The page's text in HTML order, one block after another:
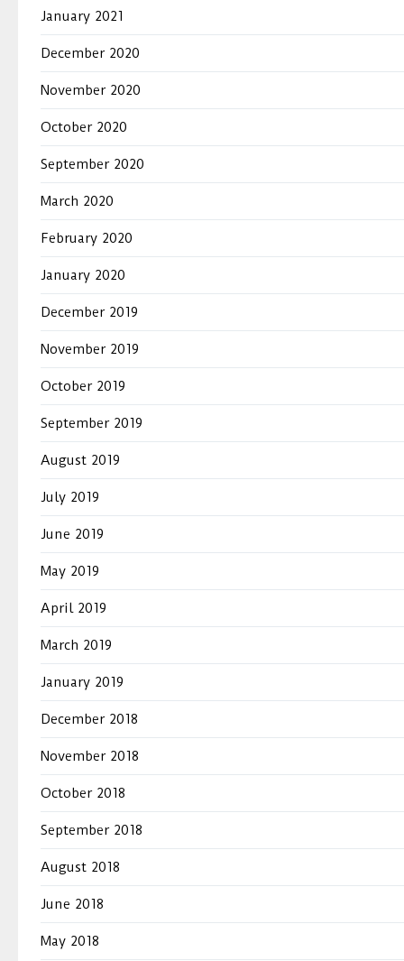
January 2021
December 2020
November 2020
October 2020
September 2020
March 2020
February 2020
January 2020
December 2019
November 2019
October 2019
September 2019
August 2019
July 2019
June 2019
May 2019
April 2019
March 2019
January 2019
December 2018
November 2018
October 2018
September 2018
August 2018
June 2018
May 2018